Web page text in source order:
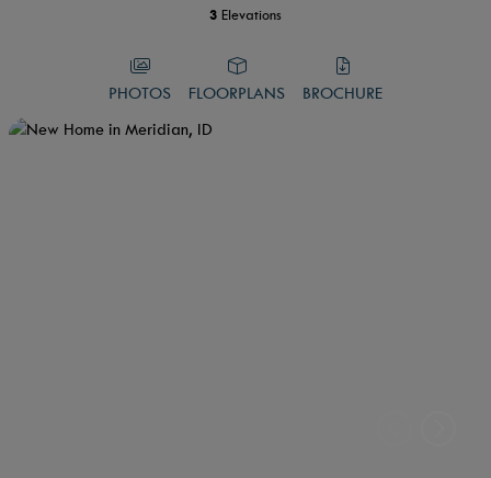
3 Elevations
PHOTOS FLOORPLANS BROCHURE